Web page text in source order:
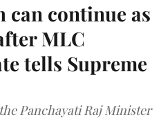
can continue as
MLC
tells Supreme
Panchayati Raj Minister